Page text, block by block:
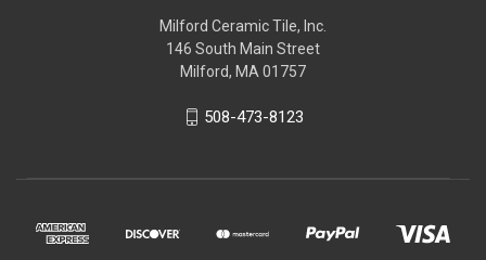
Milford Ceramic Tile, Inc.
146 South Main Street
Milford, MA 01757
508-473-8123